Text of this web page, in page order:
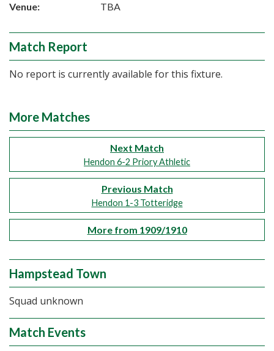
Venue:
TBA
Match Report
No report is currently available for this fixture.
More Matches
Next Match
Hendon 6-2 Priory Athletic
Previous Match
Hendon 1-3 Totteridge
More from 1909/1910
Hampstead Town
Squad unknown
Match Events